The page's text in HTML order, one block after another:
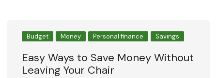
Budget Money Personal finance Savings
Easy Ways to Save Money Without
Leaving Your Chair